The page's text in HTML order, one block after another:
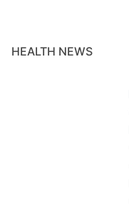
HEALTH NEWS